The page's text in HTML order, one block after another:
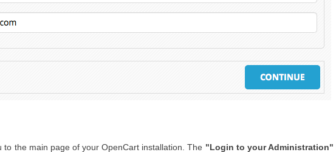
to the main page of your OpenCart installation. The "Login to your Administration"